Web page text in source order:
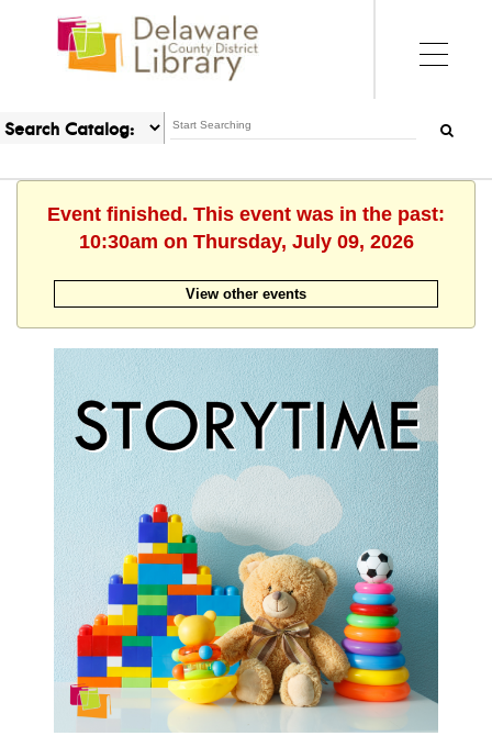
Event finished. This event was in the past:
10:30am on Thursday, July 09, 2026
View other events